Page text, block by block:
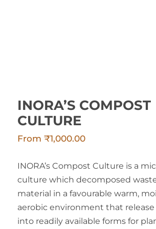
INORA’S COMPOST
CULTURE
From₹1,000.00
INORA’s Compost Culture is a
culture which decomposed
material in a favourable warm,
aerobic environment that
into readily available forms for